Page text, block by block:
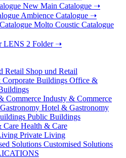
New Main Catalogue ➝
Ambience Catalogue ➝
Molto Coustic Catalogue
LENS 2 Folder ➝
Shop und Retail
Office &
Industy & Commerce
Hotel & Gastronomy
Public Buildings
Health & Care
Private Living
Customised Solutions